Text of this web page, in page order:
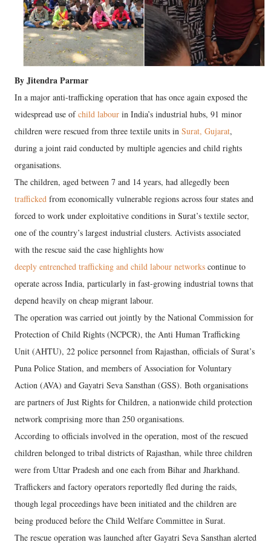
By Jitendra Parmar
In a major anti-trafficking operation that has once again exposed the
widespread use ofchild labour in India’s industrial hubs, 91 minor
children were rescued from three textile units in Surat, Gujarat,
during a joint raid conducted by multiple agencies and child rights
organisations.
The children, aged between 7 and 14 years, had allegedly been
trafficked from economically vulnerable regions across four states and
forced to work under exploitative conditions in Surat’s textile sector,
one of the country’s largest industrial clusters. Activists associated
with the rescue said the case highlights how
deeply entrenched trafficking and child labour networks continue to
operate across India, particularly in fast-growing industrial towns that
depend heavily on cheap migrant labour.
The operation was carried out jointly by the National Commission for
Protection of Child Rights (NCPCR), the Anti Human Trafficking
Unit (AHTU), 22 police personnel from Rajasthan, officials of Surat’s
Puna Police Station, and members of Association for Voluntary
Action (AVA) and Gayatri Seva Sansthan (GSS). Both organisations
are partners of Just Rights for Children, a nationwide child protection
network comprising more than 250 organisations.
According to officials involved in the operation, most of the rescued
children belonged to tribal districts of Rajasthan, while three children
were from Uttar Pradesh and one each from Bihar and Jharkhand.
Traffickers and factory operators reportedly fled during the raids,
though legal proceedings have been initiated and the children are
being produced before the Child Welfare Committee in Surat.
The rescue operation was launched after Gayatri Seva Sansthan alerted